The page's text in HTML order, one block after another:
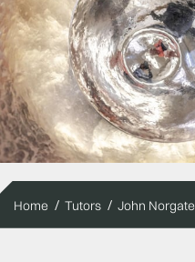
Home Tutors John Norgate